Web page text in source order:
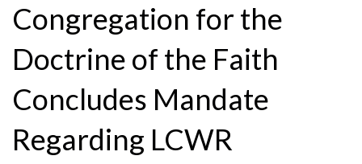
here
Congregation for the
Doctrine of the Faith
Concludes Mandate
Regarding LCWR